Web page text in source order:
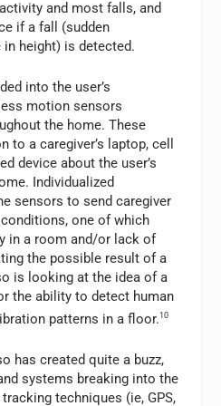
and most falls, and
if a fall (sudden
height) is detected.
into the user’s
motion sensors
the home. These
a caregiver’s laptop, cell
device about the user’s
Individualized
sensors to send caregiver
one of which
in a room and/or lack of
the possible result of a
is looking at the idea of a
the ability to detect human
patterns in a floor.10
has created quite a buzz,
systems breaking into the
techniques (ie, GPS,